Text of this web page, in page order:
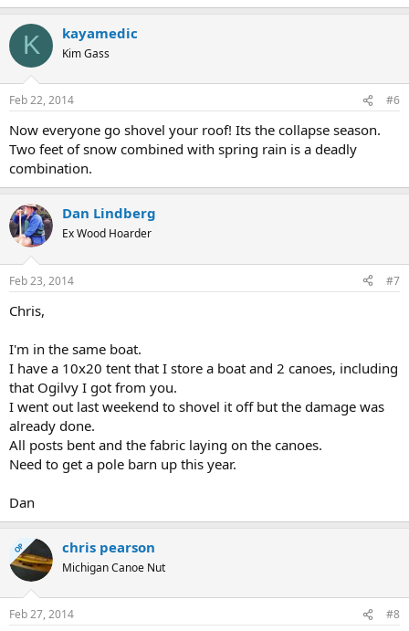
K kayamedic
Kim Gass
Feb 22, 2014 #6
Now everyone go shovel your roof! Its the collapse season.
Two feet of snow combined with spring rain is a deadly
combination.
Dan Lindberg
Ex Wood Hoarder
Feb 23, 2014 #7
Chris,
I'm in the same boat.
I have a 10x20 tent that I store a boat and 2 canoes, including
that Ogilvy I got from you.
I went out last weekend to shovel it off but the damage was
already done.
All posts bent and the fabric laying on the canoes.
Need to get a pole barn up this year.
Dan
OP chris pearson
Michigan Canoe Nut
Feb 27, 2014 #8